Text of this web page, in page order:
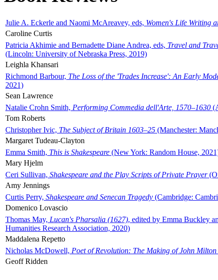
Julie A. Eckerle and Naomi McAreavey, eds, Women's Life Writing
Caroline Curtis
Patricia Akhimie and Bernadette Diane Andrea, eds, Travel and
(Lincoln: University of Nebraska Press, 2019)
Leighla Khansari
Richmond Barbour, The Loss of the 'Trades Increase': An Early
2021)
Sean Lawrence
Natalie Crohn Smith, Performing Commedia dell'Arte, 1570–1630
Tom Roberts
Christopher Ivic, The Subject of Britain 1603–25 (Manchester:
Margaret Tudeau-Clayton
Emma Smith, This is Shakespeare (New York: Random House,
Mary Hjelm
Ceri Sullivan, Shakespeare and the Play Scripts of Private Prayer
Amy Jennings
Curtis Perry, Shakespeare and Senecan Tragedy (Cambridge:
Domenico Lovascio
Thomas May, Lucan's Pharsalia (1627), edited by Emma Buckley
Humanities Research Association, 2020)
Maddalena Repetto
Nicholas McDowell, Poet of Revolution: The Making of John Milton
Geoff Ridden